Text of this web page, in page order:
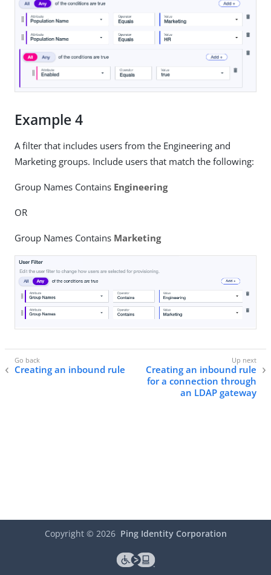
Example 4
A filter that includes users from the Engineering and
Marketing groups. Include users that match the following:
Group Names Contains Engineering
OR
Group Names Contains Marketing
Creating an inbound rule
Creating an inbound rule
for a connection through
an LDAP gateway
Copyright © 2026 Ping Identity Corporation